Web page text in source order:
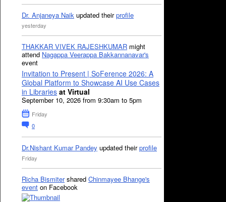
Dr. Anjaneya Naik updated theirprofile
yesterday
THAKKAR VIVEK RAJESHKUMAR might
attend Nagappa Veerappa Bakkannanavar's
event
Invitation to Present | SoFerence 2026: A
Global Platform to Showcase AI Use Cases
in Libraries at Virtual
September 10, 2026 from 9:30am to 5pm
Friday
0
Dr.Nishant Kumar Pandey updated theirprofile
Friday
Richa Bismitershared Chinmayee Bhange's
event on Facebook